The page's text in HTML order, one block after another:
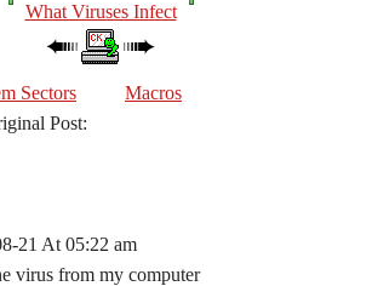
What Viruses Infect
Sectors
Macros
Post:
21 At 05:22 am
virus from my computer